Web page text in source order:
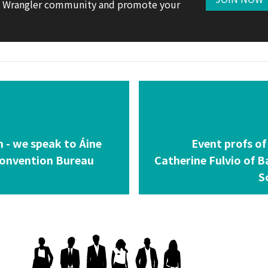
community and promote your
- we speak to Áine
Bureau
Event profs
Catherine Fulvio of